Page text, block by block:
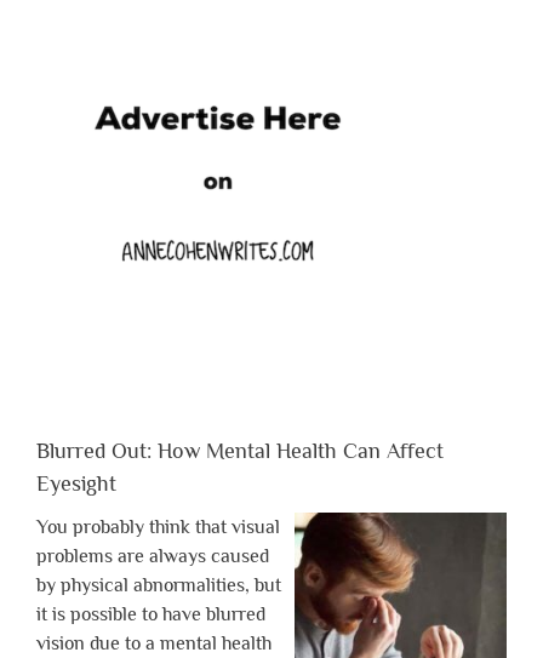
Blurred Out: How Mental Health Can Affect
Eyesight
You probably think that visual
problems are always caused
by physical abnormalities, but
it is possible to have blurred
vision due to a mental health